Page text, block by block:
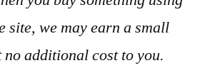
site, we may earn a small
additional cost to you.